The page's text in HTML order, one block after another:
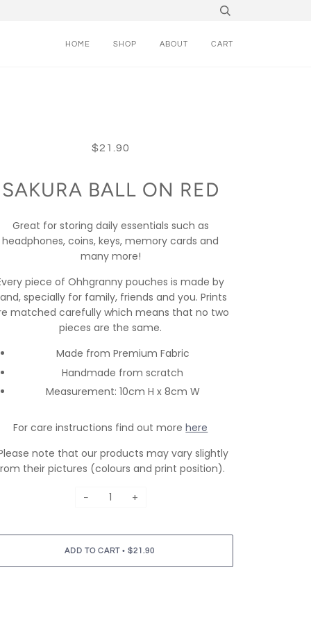
HOME SHOP ABOUT CART
$21.90
SAKURA BALL ON RED
Great for storing daily essentials such as
headphones, coins, keys, memory cards and
many more!
piece of Ohhgranny pouches is made by
specially for family, friends and you. Prints
matched carefully which means that no two
pieces are the same.
Made from Premium Fabric
Handmade from scratch
Measurement: 10cm H x 8cm W
For care instructions find out morehere
note that our products may vary slightly
their pictures (colours and print position).
− +
ADD TO CART • $21.90